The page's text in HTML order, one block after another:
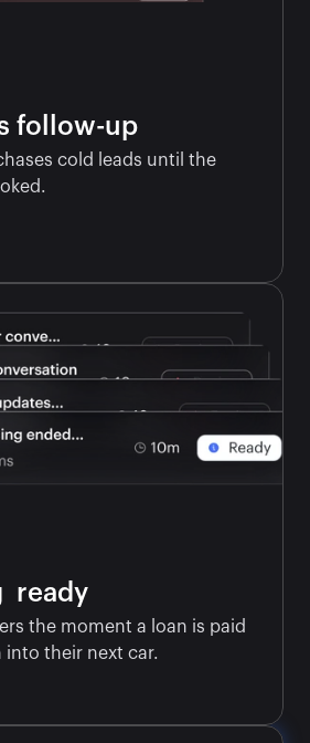
follow-up
cold leads until the
ready
the moment a loan is paid
their next car.